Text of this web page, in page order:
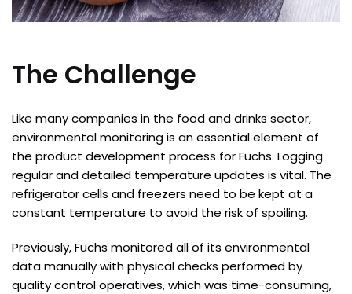
The Challenge
Like many companies in the food and drinks sector,
environmental monitoring is an essential element of
the product development process for Fuchs. Logging
regular and detailed temperature updates is vital. The
refrigerator cells and freezers need to be kept at a
constant temperature to avoid the risk of spoiling.
Previously, Fuchs monitored all of its environmental
data manually with physical checks performed by
quality control operatives, which was time-consuming,